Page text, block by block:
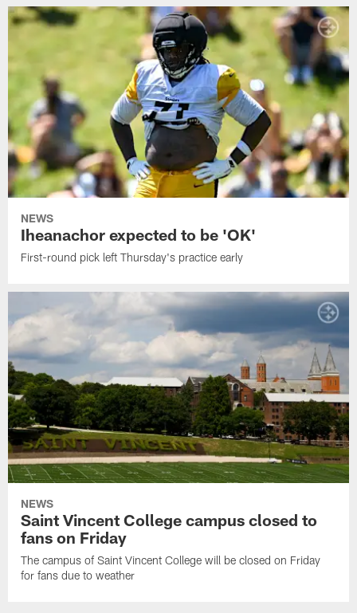
NEWS
Iheanachor expected to be 'OK'
First-round pick left Thursday's practice early
NEWS
Saint Vincent College campus closed to
fans on Friday
The campus of Saint Vincent College will be closed on Friday
for fans due to weather